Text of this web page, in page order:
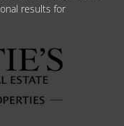
results for